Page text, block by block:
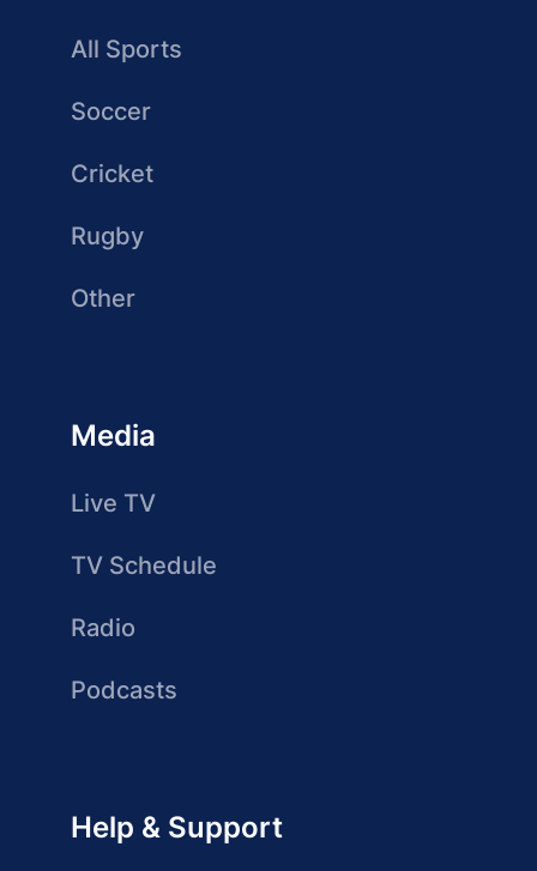
All Sports
Soccer
Cricket
Rugby
Other
Media
Live TV
TV Schedule
Radio
Podcasts
Help & Support